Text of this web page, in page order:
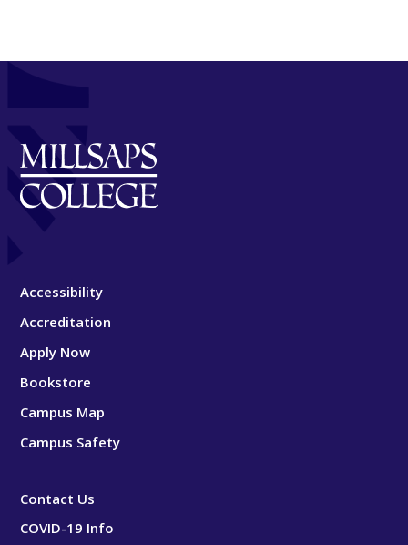
Accessibility
Accreditation
Apply Now
Bookstore
Campus Map
Campus Safety
Contact Us
COVID-19 Info